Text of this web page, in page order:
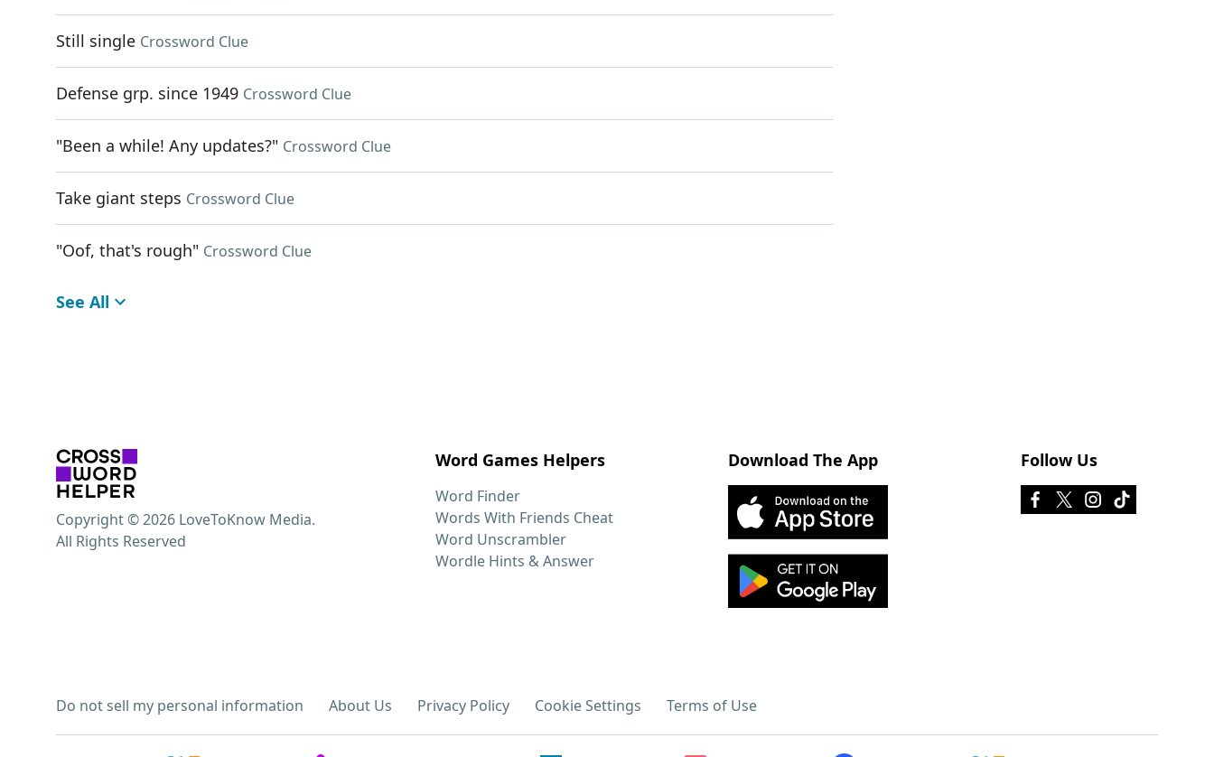
Still single Crossword Clue
Defense grp. since 1949 Crossword Clue
"Been a while! Any updates?" Crossword Clue
Take giant steps Crossword Clue
"Oof, that's rough" Crossword Clue
See All
Word Games Helpers
Word Finder
Words With Friends Cheat
Word Unscrambler
Wordle Hints & Answer
Download The App Follow Us
Do not sell my personal information About Us Privacy Policy Cookie Settings Terms of Use
Copyright © 2026 LoveToKnow Media.
All Rights Reserved